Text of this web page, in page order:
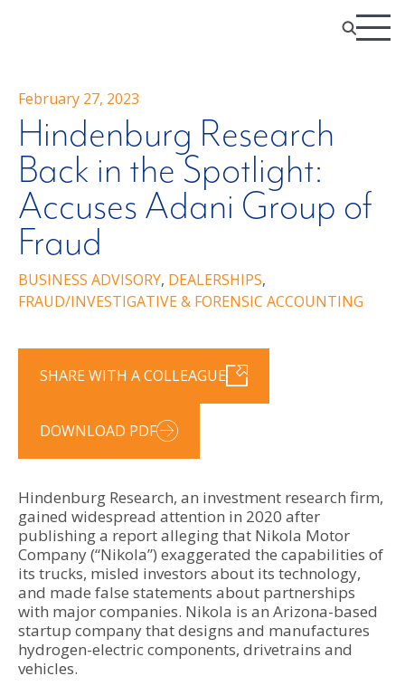
February 27, 2023
Hindenburg Research
Back in the Spotlight:
Accuses Adani Group of
Fraud
BUSINESS ADVISORY, DEALERSHIPS,
FRAUD/INVESTIGATIVE & FORENSIC ACCOUNTING
SHARE WITH A COLLEAGUE
DOWNLOAD PDF
Hindenburg Research, an investment research firm,
gained widespread attention in 2020 after
publishing a report alleging that Nikola Motor
Company (“Nikola”) exaggerated the capabilities of
its trucks, misled investors about its technology,
and made false statements about partnerships
with major companies. Nikola is an Arizona-based
startup company that designs and manufactures
hydrogen-electric components, drivetrains and
vehicles.